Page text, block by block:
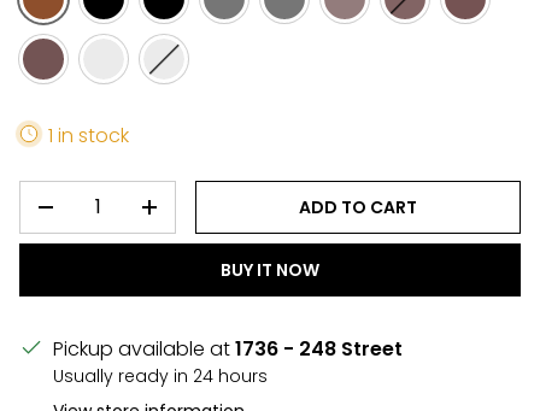
BROWNBLACK BLACK-2GREY GREY-2LIGHT FAWNLIGHT FAWN-2
CAMEL/
DARK FAWN-2
WHITE WHITE-2
1 in stock
DECREASE QUANTITYINCREASE QUANTITY
ADD TO CART
BUY IT NOW
Pickup available at1736 - 248 Street
Usually ready in 24 hours